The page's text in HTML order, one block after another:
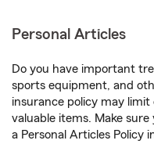
Personal Articles
Do you have important
sports equipment, and
insurance policy may
valuable items. Make
a Personal Articles Policy